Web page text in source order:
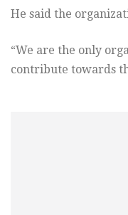
He said the
“We are the only
contribute towards